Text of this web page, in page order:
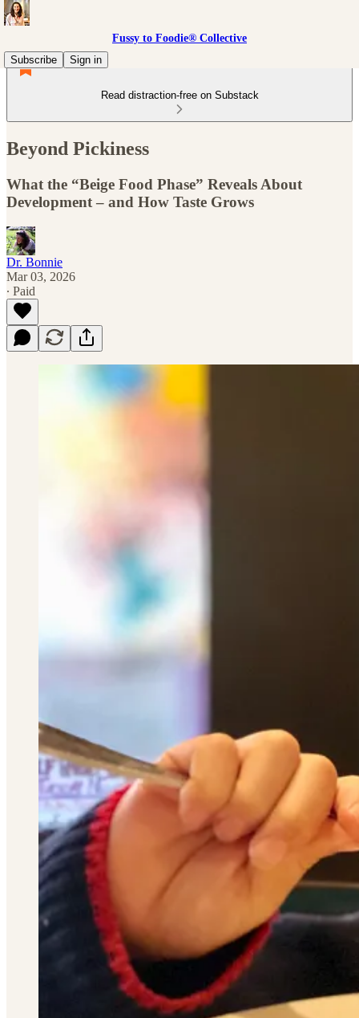
Fussy to Foodie® Collective
Subscribe
Sign in
Read distraction-free on Substack
Beyond Pickiness
What the “Beige Food Phase” Reveals About
Development – and How Taste Grows
Dr. Bonnie
Mar 03, 2026
∙ Paid